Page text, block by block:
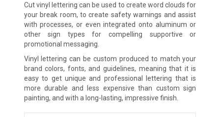
Cut vinyl lettering can be used to create word clouds for
your break room, to create safety warnings and assist
with processes, or even integrated onto aluminum or
other sign types for compelling supportive or
promotional messaging.
Vinyl lettering can be custom produced to match your
brand colors, fonts, and guidelines, meaning that it is
easy to get unique and professional lettering that is
more durable and less expensive than custom sign
painting, and with a long-lasting, impressive finish.